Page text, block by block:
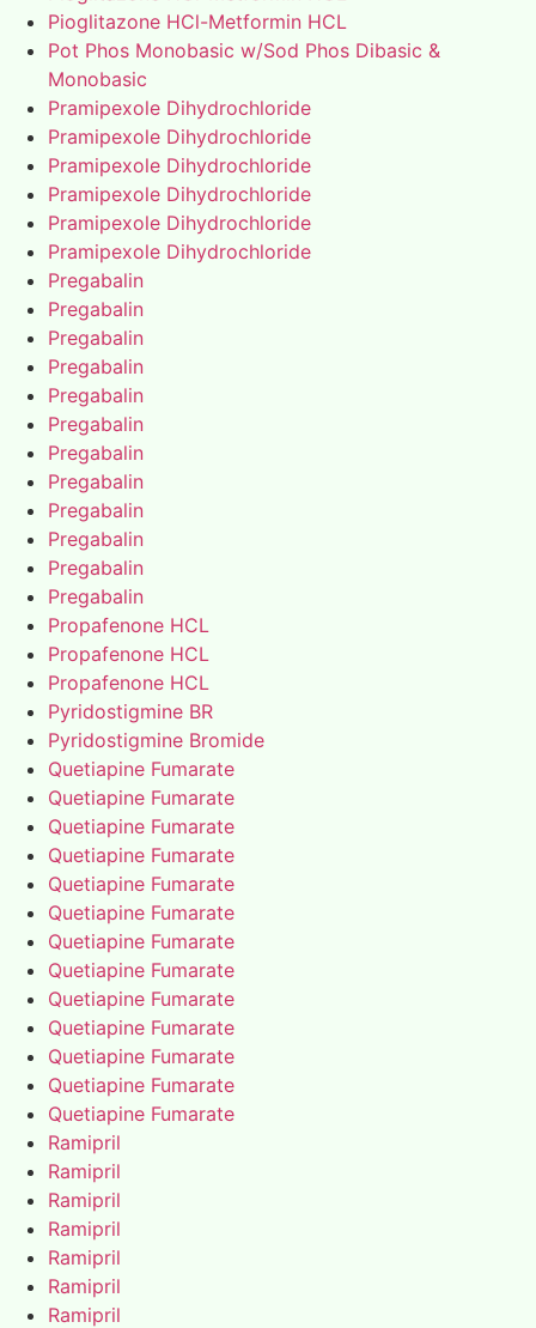
Pioglitazone HCl-Metformin HCL
Pot Phos Monobasic w/Sod Phos Dibasic &
Monobasic
Pramipexole Dihydrochloride
Pramipexole Dihydrochloride
Pramipexole Dihydrochloride
Pramipexole Dihydrochloride
Pramipexole Dihydrochloride
Pramipexole Dihydrochloride
Pregabalin
Pregabalin
Pregabalin
Pregabalin
Pregabalin
Pregabalin
Pregabalin
Pregabalin
Pregabalin
Pregabalin
Pregabalin
Pregabalin
Propafenone HCL
Propafenone HCL
Propafenone HCL
Pyridostigmine BR
Pyridostigmine Bromide
Quetiapine Fumarate
Quetiapine Fumarate
Quetiapine Fumarate
Quetiapine Fumarate
Quetiapine Fumarate
Quetiapine Fumarate
Quetiapine Fumarate
Quetiapine Fumarate
Quetiapine Fumarate
Quetiapine Fumarate
Quetiapine Fumarate
Quetiapine Fumarate
Quetiapine Fumarate
Ramipril
Ramipril
Ramipril
Ramipril
Ramipril
Ramipril
Ramipril